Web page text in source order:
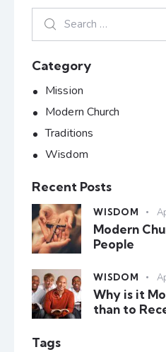
Category
Mission
Modern Church
Traditions
Wisdom
Recent Posts
WISDOM
Modern
People
WISDOM
Why is it
than to
Tags